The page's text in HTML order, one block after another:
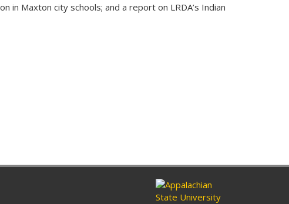
in Maxton city schools; and a report on LRDA’s Indian